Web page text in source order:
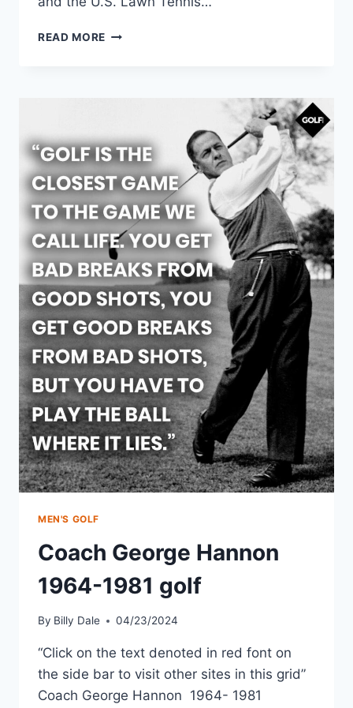
READ MORE
MEN'S GOLF
Coach George Hannon
1964-1981 golf
By Billy Dale 04/23/2024
“Click on the text denoted in red font on
the side bar to visit other sites in this grid”
Coach George Hannon 1964- 1981